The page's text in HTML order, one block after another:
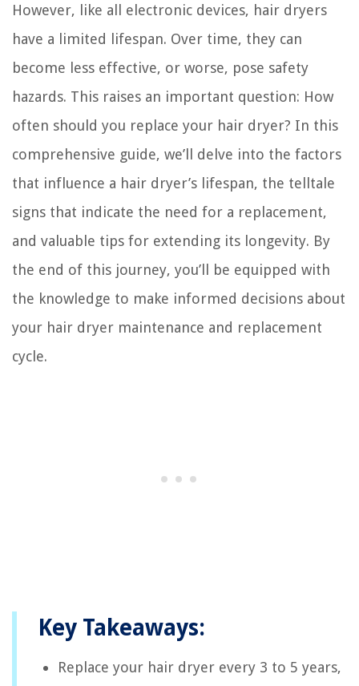
However, like all electronic devices, hair dryers
have a limited lifespan. Over time, they can
become less effective, or worse, pose safety
hazards. This raises an important question: How
often should you replace your hair dryer? In this
comprehensive guide, we’ll delve into the factors
that influence a hair dryer’s lifespan, the telltale
signs that indicate the need for a replacement,
and valuable tips for extending its longevity. By
the end of this journey, you’ll be equipped with
the knowledge to make informed decisions about
your hair dryer maintenance and replacement
cycle.
Key Takeaways:
Replace your hair dryer every 3 to 5 years,